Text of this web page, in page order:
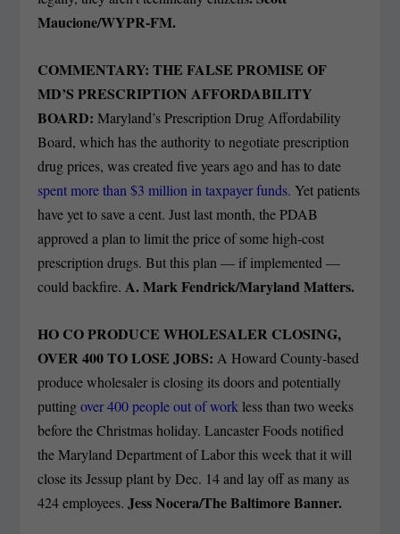
Maucione/WYPR-FM.
COMMENTARY: THE FALSE PROMISE OF
MD’S PRESCRIPTION AFFORDABILITY
BOARD: Maryland’s Prescription Drug Affordability
Board, which has the authority to negotiate prescription
drug prices, was created five years ago and has to date
spent more than $3 million in taxpayer funds. Yet patients
have yet to save a cent. Just last month, the PDAB
approved a plan to limit the price of some high-cost
prescription drugs. But this plan — if implemented —
could backfire. A. Mark Fendrick/Maryland Matters.
HO CO PRODUCE WHOLESALER CLOSING,
OVER 400 TO LOSE JOBS: A Howard County-based
produce wholesaler is closing its doors and potentially
puttingover 400 people out of work less than two weeks
before the Christmas holiday. Lancaster Foods notified
the Maryland Department of Labor this week that it will
close its Jessup plant by Dec. 14 and lay off as many as
424 employees.Jess Nocera/The Baltimore Banner.